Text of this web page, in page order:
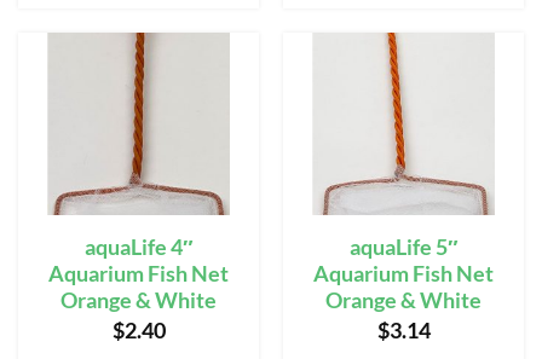
aquaLife 4″
Aquarium Fish Net
Orange & White
$2.40
aquaLife 5″
Aquarium Fish Net
Orange & White
$3.14